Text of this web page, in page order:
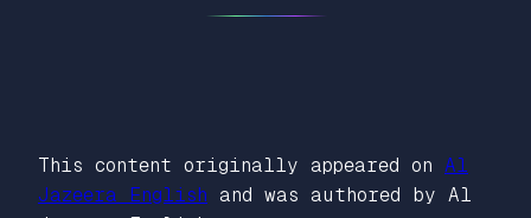
This content originally appeared on Al
Jazeera English and was authored by Al